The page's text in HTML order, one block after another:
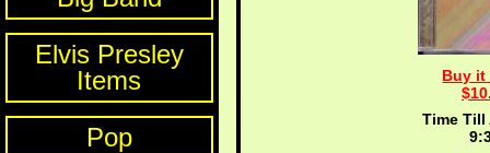
Elvis Presley
Items
Pop
Buy it
Time